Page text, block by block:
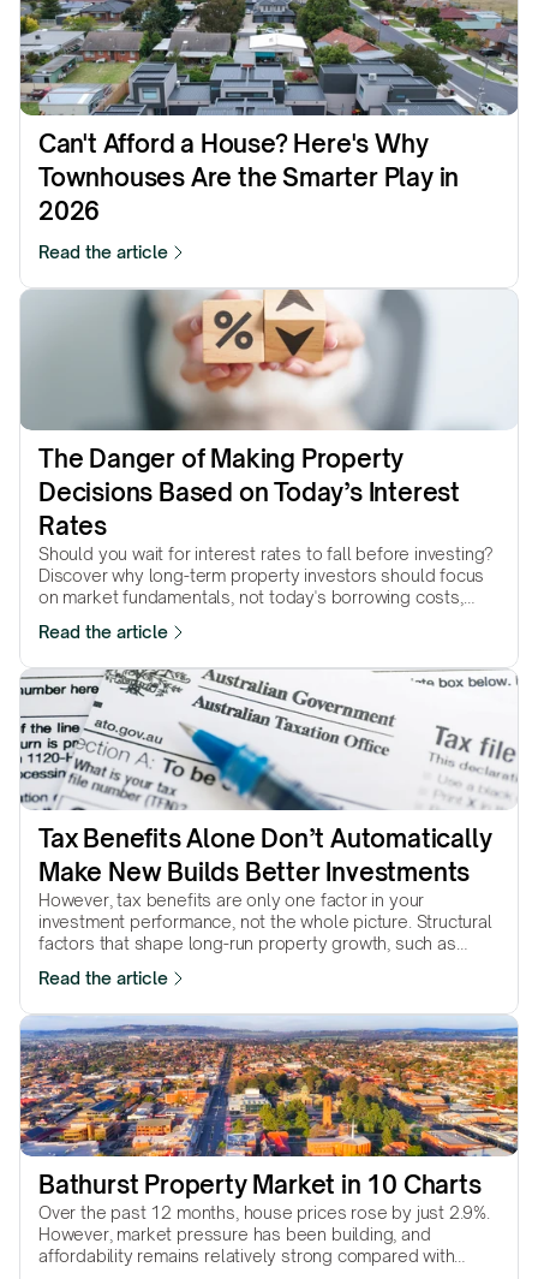
⁠Can't Afford a House? Here's Why
Townhouses Are the Smarter Play in
2026
Read the article
The Danger of Making Property
Decisions Based on Today’s Interest
Rates
Should you wait for interest rates to fall before investing?
Discover why long-term property investors should focus
on market fundamentals, not today's borrowing costs,
Read the article
Tax Benefits Alone Don’t Automatically
Make New Builds Better Investments
However, tax benefits are only one factor in your
investment performance, not the whole picture. Structural
factors that shape long-run property growth, such as
underlying demand, are not shaped by tax policy.
strong investment, but it cannot compensate for a weak
one.
Read the article
Bathurst Property Market in 10 Charts
Over the past 12 months, house prices rose by just 2.9%.
However, market pressure has been building, and
affordability remains relatively strong compared with